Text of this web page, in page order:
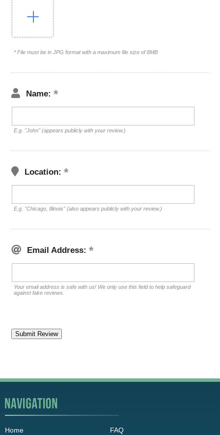
* File must be in JPG format with a maximum file size of 8MB
Name:
E.g. "John" (appears publicly with your review.)
Location:
E.g. "Chicago, Illinois" (also appears publicly with your review.)
Email Address:
Your email address is safe with us! We only use this field to help safeguard
against fake reviews.
Home FAQ